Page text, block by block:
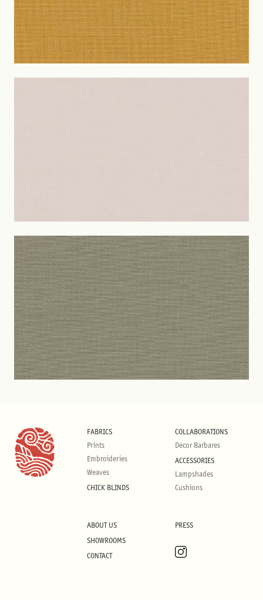
FABRICS
Prints
Embroideries
Weaves
CHICK BLINDS
COLLABORATIONS
Decor Barbares
ACCESSORIES
Lampshades
Cushions
ABOUT US
SHOWROOMS
CONTACT
PRESS